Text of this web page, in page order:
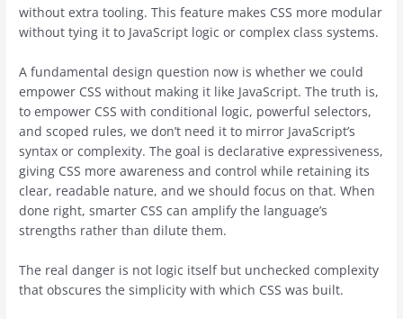
without extra tooling. This feature makes CSS more modular
without tying it to JavaScript logic or complex class systems.
A fundamental design question now is whether we could
empower CSS without making it like JavaScript. The truth is,
to empower CSS with conditional logic, powerful selectors,
and scoped rules, we don’t need it to mirror JavaScript’s
syntax or complexity. The goal is declarative expressiveness,
giving CSS more awareness and control while retaining its
clear, readable nature, and we should focus on that. When
done right, smarter CSS can amplify the language’s
strengths rather than dilute them.
The real danger is not logic itself but unchecked complexity
that obscures the simplicity with which CSS was built.